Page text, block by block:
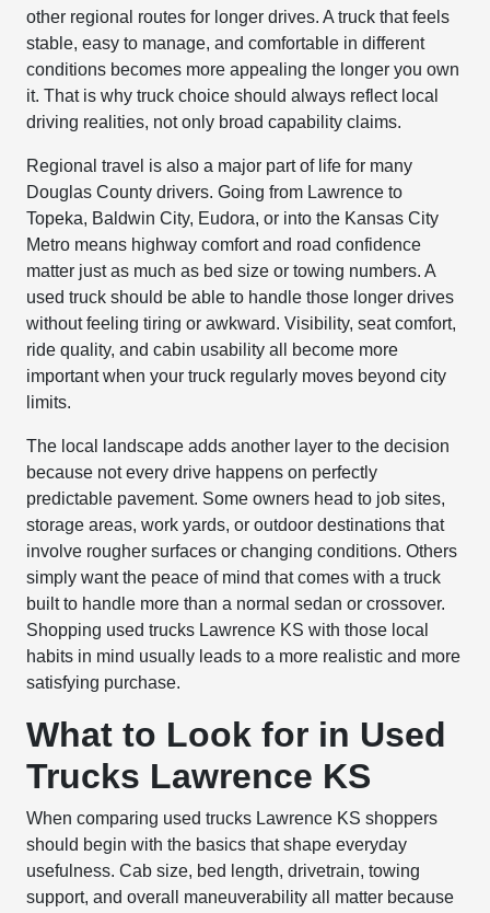
other regional routes for longer drives. A truck that feels
stable, easy to manage, and comfortable in different
conditions becomes more appealing the longer you own
it. That is why truck choice should always reflect local
driving realities, not only broad capability claims.
Regional travel is also a major part of life for many
Douglas County drivers. Going from Lawrence to
Topeka, Baldwin City, Eudora, or into the Kansas City
Metro means highway comfort and road confidence
matter just as much as bed size or towing numbers. A
used truck should be able to handle those longer drives
without feeling tiring or awkward. Visibility, seat comfort,
ride quality, and cabin usability all become more
important when your truck regularly moves beyond city
limits.
The local landscape adds another layer to the decision
because not every drive happens on perfectly
predictable pavement. Some owners head to job sites,
storage areas, work yards, or outdoor destinations that
involve rougher surfaces or changing conditions. Others
simply want the peace of mind that comes with a truck
built to handle more than a normal sedan or crossover.
Shopping used trucks Lawrence KS with those local
habits in mind usually leads to a more realistic and more
satisfying purchase.
What to Look for in Used
Trucks Lawrence KS
When comparing used trucks Lawrence KS shoppers
should begin with the basics that shape everyday
usefulness. Cab size, bed length, drivetrain, towing
support, and overall maneuverability all matter because